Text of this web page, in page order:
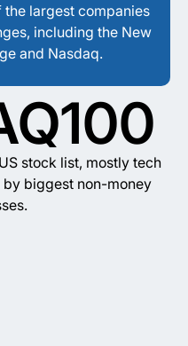
largest companies
including the New
and Nasdaq.
stock list, mostly tech
biggest non-money